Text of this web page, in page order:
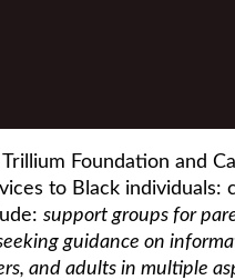
Foundation and
to Black individuals:
support groups for
guidance on
and adults in multiple